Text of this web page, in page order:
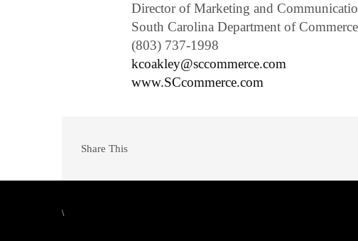
Director of Marketing and
South Carolina Department of Commerce
(803) 737-1998
kcoakley@sccommerce.com
www.SCcommerce.com
Share This
\